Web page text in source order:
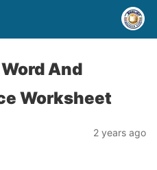
And
Worksheet
2 years ago